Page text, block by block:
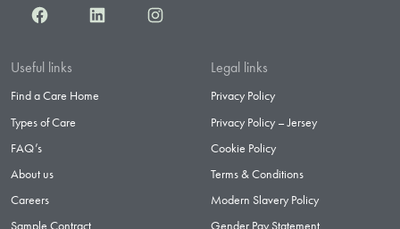
FacebookLinkedInInstagram
Useful links
Find a Care Home
Types of Care
FAQ’s
About us
Careers
Sample Contract
Legal links
Privacy Policy
Privacy Policy – Jersey
Cookie Policy
Terms & Conditions
Modern Slavery Policy
Gender Pay Statement